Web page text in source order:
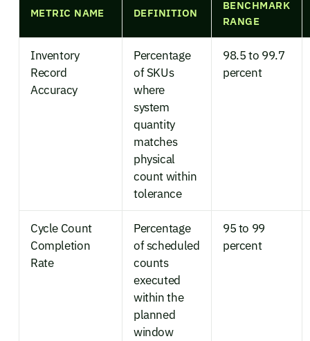
METRIC NAME DEFINITION
BENCHMARK
RANGE
Inventory
Record
Accuracy
Percentage
of SKUs
where
system
quantity
matches
physical
count within
tolerance
98.5 to 99.7
percent
Cycle Count
Completion
Rate
Percentage
of scheduled
counts
executed
within the
planned
window
95 to 99
percent